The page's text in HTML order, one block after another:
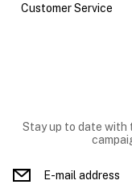
Customer Service
Stay up to date with